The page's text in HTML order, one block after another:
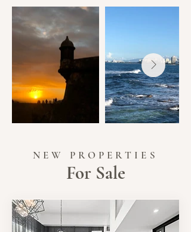
NEW PROPERTIES
For Sale